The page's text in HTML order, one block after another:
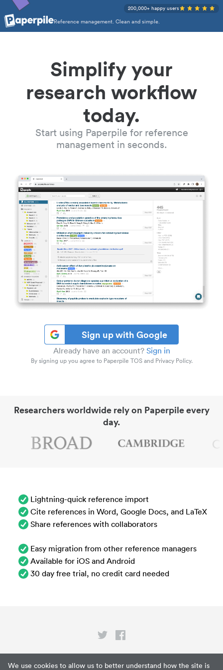
We use cookies to allow us to better understand how the site is
Reference management. Clean and simple.
200,000+ happy users
Simplify your
research workflow
today.
Start using Paperpile for reference
management in seconds.
Sign up with Google
Already have an account? Sign in
By signing up you agree to Paperpile TOS and Privacy Policy.
Researchers worldwide rely on Paperpile every
day.
Lightning-quick reference import
Cite references in Word, Google Docs, and LaTeX
Share references with collaborators
Easy migration from other reference managers
Available for iOS and Android
30 day free trial, no credit card needed
Privacy